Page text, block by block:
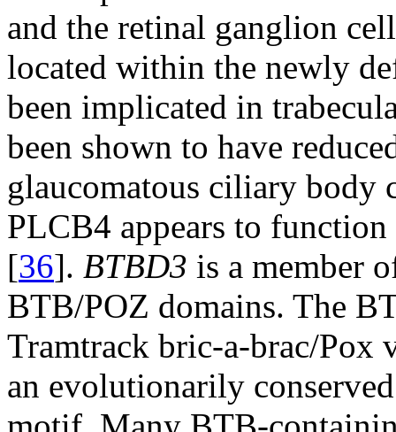
and the retinal ganglion
located within the newly
been implicated in
been shown to have
glaucomatous ciliary body
PLCB4 appears to
[36]. BTBD3 is a member
BTB/POZ domains. The
Tramtrack bric-a-brac/Pox
an evolutionarily